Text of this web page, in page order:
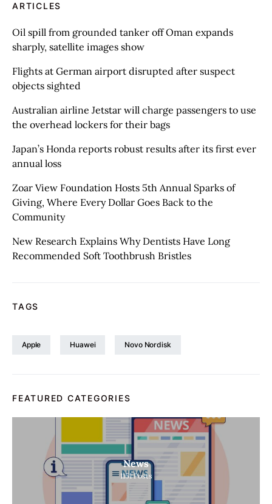
ARTICLES
Oil spill from grounded tanker off Oman expands
sharply, satellite images show
Flights at German airport disrupted after suspect
objects sighted
Australian airline Jetstar will charge passengers to use
the overhead lockers for their bags
Japan’s Honda reports robust results after its first ever
annual loss
Zoar View Foundation Hosts 5th Annual Sparks of
Giving, Where Every Dollar Goes Back to the
Community
New Research Explains Why Dentists Have Long
Recommended Soft Toothbrush Bristles
TAGS
Apple Huawei Novo Nordisk
FEATURED CATEGORIES
News
1151 Posts